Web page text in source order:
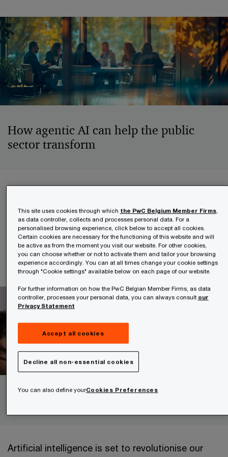
How agentic AI can help the public
sector transform
Microsoft, this guide walks through the essential
steps to move from digital maturity to intelligent
automation, helping public institutions deliver
faster, smarter and more responsive services.
Artificial intelligence is set to revolutionise our
This site uses cookies through which the PwC Belgium Member Firms,
as data controller, collects and processes personal data. For a
personalised browsing experience, click below to accept all cookies.
Certain cookies are necessary for the functioning of this website and will
be active as from the moment you visit our website. For other cookies,
you can choose whether or not to activate them and tailor your browsing
experience accordingly. You can at all times change your cookie settings
through "Cookie settings" available below on each page of our website.
For further information on how the PwC Belgian Member Firms, as data
controller, processes your personal data, you can always consult our
Privacy Statement
Accept all cookies
Decline all non-essential cookies
You can also define yourCookies Preferences